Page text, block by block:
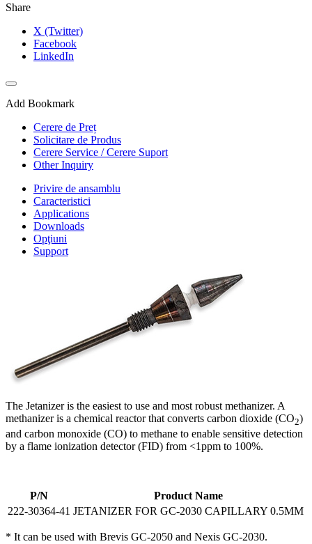
Share
X (Twitter)
Facebook
LinkedIn
Add Bookmark
Cerere de Preț
Solicitare de Produs
Cerere Service / Cerere Suport
Other Inquiry
Privire de ansamblu
Caracteristici
Applications
Downloads
Opţiuni
Support
The Jetanizer is the easiest to use and most robust methanizer. A
methanizer is a chemical reactor that converts carbon dioxide (CO2)
and carbon monoxide (CO) to methane to enable sensitive detection
by a flame ionization detector (FID) from <1ppm to 100%.​
P/N
Product Name
222-30364-41 JETANIZER FOR GC-2030 CAPILLARY 0.5MM
* It can be used with Brevis GC-2050 and Nexis GC-2030.